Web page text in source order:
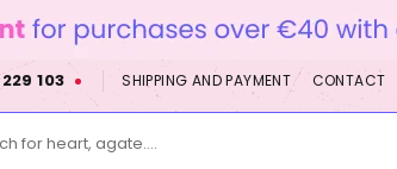
103 SHIPPING AND PAYMENT CONTACT
for heart, agate....